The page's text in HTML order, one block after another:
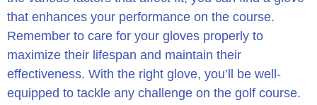
that enhances your performance on the course.
Remember to care for your gloves properly to
maximize their lifespan and maintain their
effectiveness. With the right glove, you’ll be well-
equipped to tackle any challenge on the golf course.